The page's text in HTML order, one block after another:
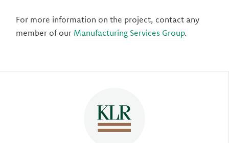
For more information on the project, contact any
member of our Manufacturing Services Group.